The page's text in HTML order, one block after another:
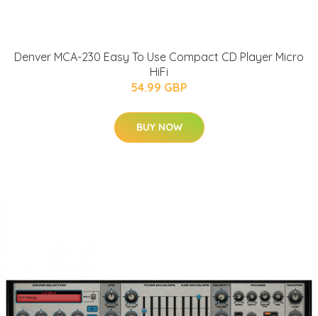
Denver MCA-230 Easy To Use Compact CD Player Micro
HiFi
54.99 GBP
BUY NOW